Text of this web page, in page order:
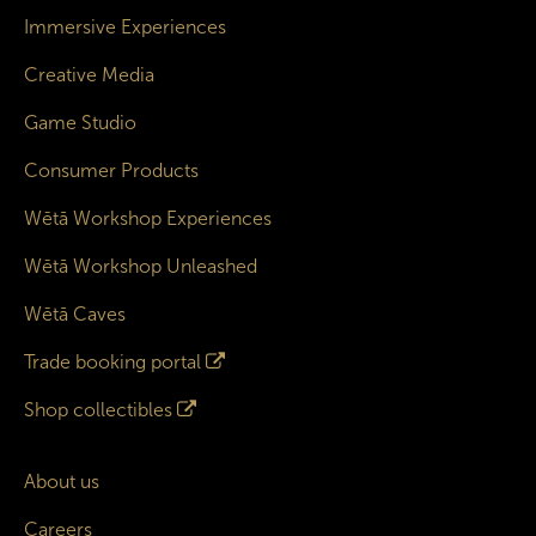
Immersive Experiences
Creative Media
Game Studio
Consumer Products
Wētā Workshop Experiences
Wētā Workshop Unleashed
Wētā Caves
Trade booking portal
Shop collectibles
About us
Careers